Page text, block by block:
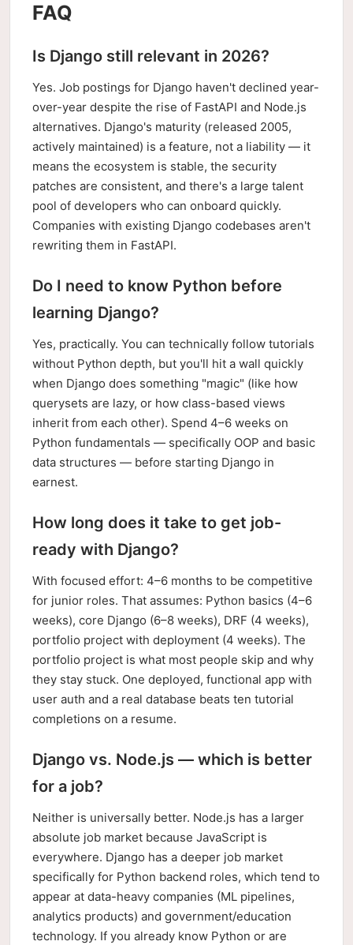
FAQ
Is Django still relevant in 2026?
Yes. Job postings for Django haven't declined year-
over-year despite the rise of FastAPI and Node.js
alternatives. Django's maturity (released 2005,
actively maintained) is a feature, not a liability — it
means the ecosystem is stable, the security
patches are consistent, and there's a large talent
pool of developers who can onboard quickly.
Companies with existing Django codebases aren't
rewriting them in FastAPI.
Do I need to know Python before
learning Django?
Yes, practically. You can technically follow tutorials
without Python depth, but you'll hit a wall quickly
when Django does something "magic" (like how
querysets are lazy, or how class-based views
inherit from each other). Spend 4–6 weeks on
Python fundamentals — specifically OOP and basic
data structures — before starting Django in
earnest.
How long does it take to get job-
ready with Django?
With focused effort: 4–6 months to be competitive
for junior roles. That assumes: Python basics (4–6
weeks), core Django (6–8 weeks), DRF (4 weeks),
portfolio project with deployment (4 weeks). The
portfolio project is what most people skip and why
they stay stuck. One deployed, functional app with
user auth and a real database beats ten tutorial
completions on a resume.
Django vs. Node.js — which is better
for a job?
Neither is universally better. Node.js has a larger
absolute job market because JavaScript is
everywhere. Django has a deeper job market
specifically for Python backend roles, which tend to
appear at data-heavy companies (ML pipelines,
analytics products) and government/education
technology. If you already know Python or are